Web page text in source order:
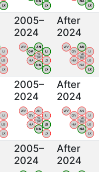
LX LX LX
LI
LG
LX
2005–
2024
WV
OV
AN
LI
HA
NA
LG
LX
VB
BW
After
2024
WV
OV
AN
LI
HA
NA
LG
LX
VB
BW
LI
LG
LX
2005–
2024
WV
OV
AN
LI
HA
NA
LG
LX
VB
BW
After
2024
WV
OV
AN
LI
HA
NA
LG
LX
VB
BW
2005–
2024
After
2024